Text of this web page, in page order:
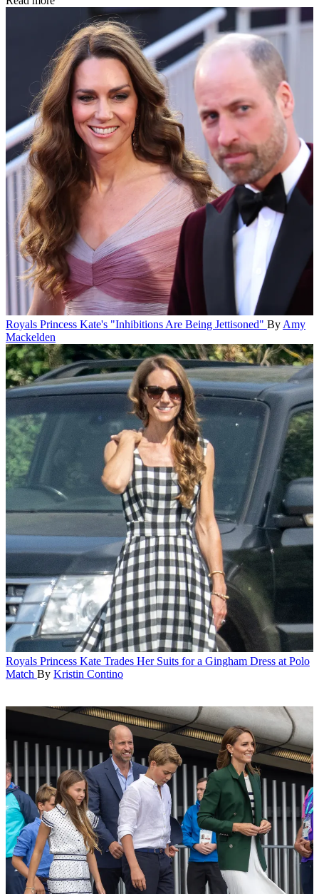
Royals Princess Kate's "Inhibitions Are Being Jettisoned" By Amy
Mackelden
Royals Princess Kate Trades Her Suits for a Gingham Dress at Polo
Match By Kristin Contino